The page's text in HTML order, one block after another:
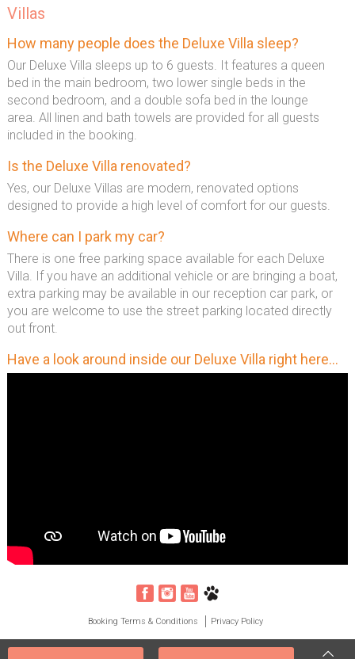
Villas
How many people does the Deluxe Villa sleep?
Our Deluxe Villa sleeps up to 6 guests. It features a queen
bed in the main bedroom, two lower single beds in the
second bedroom, and a double sofa bed in the lounge
area. All linen and bath towels are provided for all guests
included in the booking.
Is the Deluxe Villa renovated?
Yes, our Deluxe Villas are modern, renovated options
designed to provide a high level of comfort for our guests.
Where can I park my car?
There is one free parking space available for each Deluxe
Villa. If you have an additional vehicle or are bringing a boat,
extra parking may be available in our reception car park, or
you are welcome to use the street parking located directly
out front.
Have a look around inside our Deluxe Villa right here...
Booking Terms & Conditions Privacy Policy